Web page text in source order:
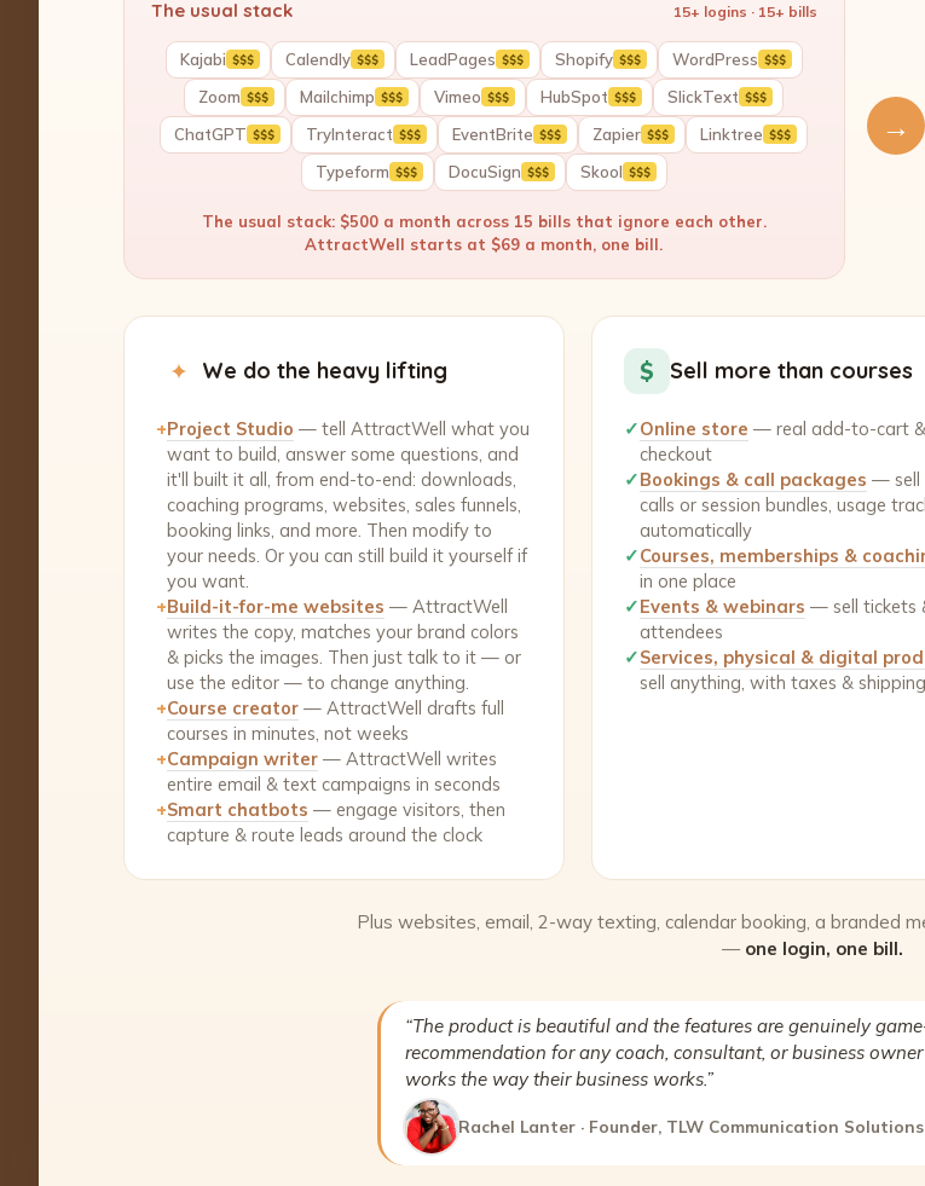
The usual stack 15+ logins · 15+ bills
Kajabi $$$ Calendly $$$ LeadPages $$$ Shopify $$$ WordPress $$$
Zoom $$$ Mailchimp $$$ Vimeo $$$ HubSpot $$$ SlickText $$$
ChatGPT $$$ TryInteract $$$ EventBrite $$$ Zapier $$$ Linktree $$$
Typeform $$$ DocuSign $$$ Skool $$$
The usual stack: $500 a month across 15 bills that ignore each other.
AttractWell starts at $69 a month, one bill.
→
✦ We do the heavy lifting
+Project Studio — tell AttractWell what you
want to build, answer some questions, and
it'll built it all, from end-to-end: downloads,
coaching programs, websites, sales funnels,
booking links, and more. Then modify to
your needs. Or you can still build it yourself if
you want.
+Build-it-for-me websites — AttractWell
writes the copy, matches your brand colors
& picks the images. Then just talk to it — or
use the editor — to change anything.
+Course creator — AttractWell drafts full
courses in minutes, not weeks
+Campaign writer — AttractWell writes
entire email & text campaigns in seconds
+Smart chatbots — engage visitors, then
capture & route leads around the clock
$ Sell more than courses
✓Online store — real add-to-cart &
checkout
✓Bookings & call packages — sell
calls or session bundles, usage
automatically
✓Courses, memberships &
in one place
✓Events & webinars — sell tickets
attendees
✓Services, physical & digital
sell anything, with taxes &
Plus websites, email, 2-way texting, calendar booking, a branded
— one login, one bill.
“The product is beautiful and the features are genuinely
recommendation for any coach, consultant, or business
works the way their business works.”
Rachel Lanter · Founder, TLW Communication